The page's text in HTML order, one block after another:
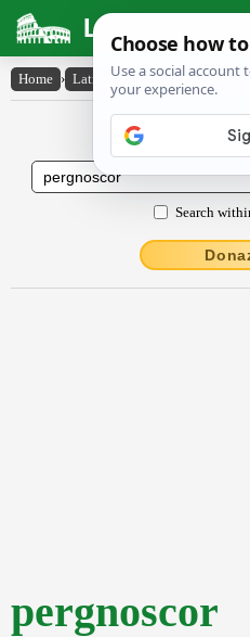
Latin
Home › Latin-English › pergnoscor
Latin to
Search
pergnoscor